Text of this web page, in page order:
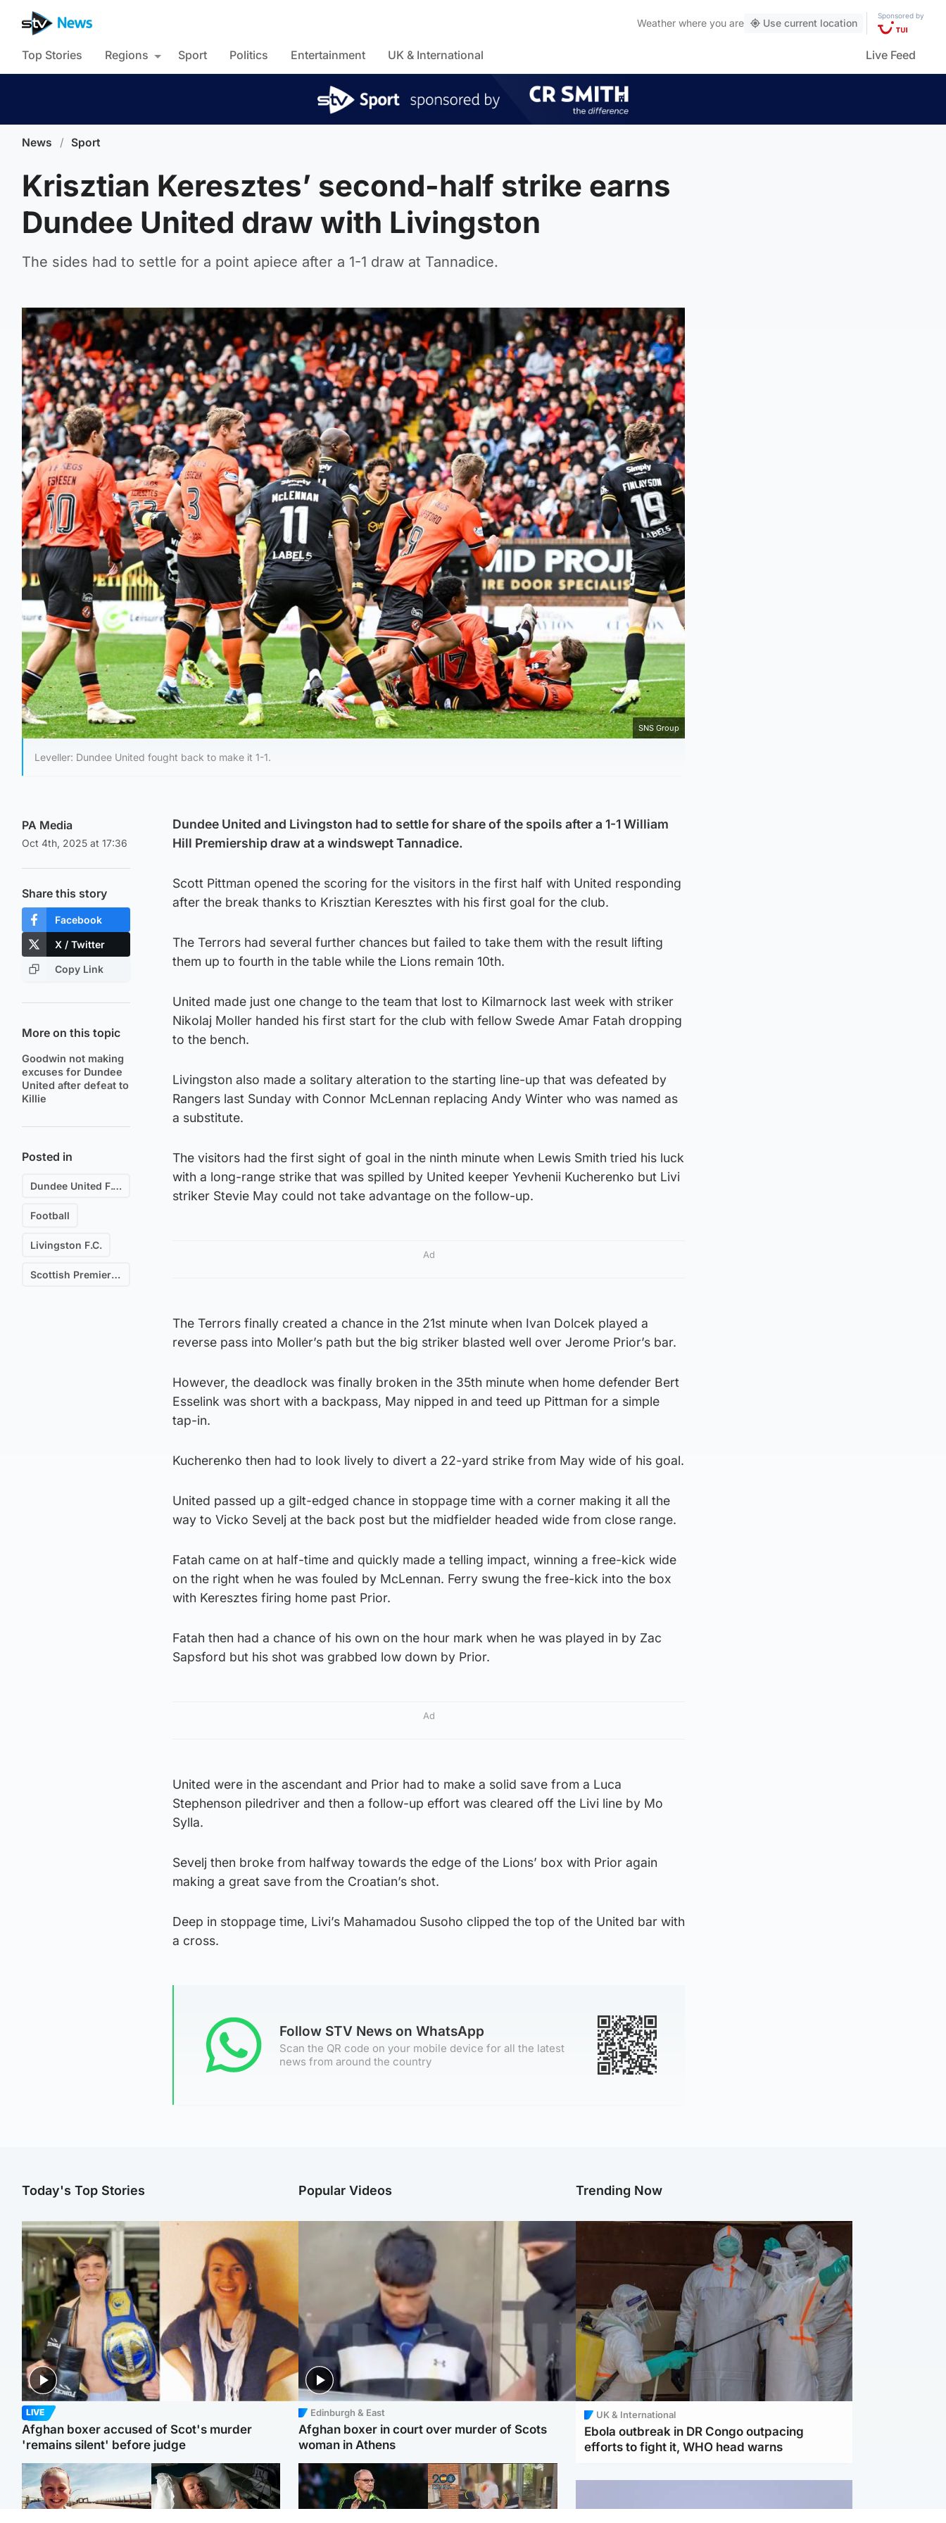
Weather where you are Use current location
Sponsored by
Top Stories Regions Sport Politics Entertainment UK & International Live Feed
News / Sport
Krisztian Keresztes’ second-half strike earns
Dundee United draw with Livingston
The sides had to settle for a point apiece after a 1-1 draw at Tannadice.
SNS Group
Leveller: Dundee United fought back to make it 1-1.
PA Media
Oct 4th, 2025 at 17:36
Share this story
Facebook
X / Twitter
Copy Link
More on this topic
Goodwin not making
excuses for Dundee
United after defeat to
Killie
Posted in
Dundee United F.C.
Football
Livingston F.C.
Scottish Premiership
Dundee United and Livingston had to settle for share of the spoils after a 1-1 William
Hill Premiership draw at a windswept Tannadice.
Scott Pittman opened the scoring for the visitors in the first half with United responding
after the break thanks to Krisztian Keresztes with his first goal for the club.
The Terrors had several further chances but failed to take them with the result lifting
them up to fourth in the table while the Lions remain 10th.
United made just one change to the team that lost to Kilmarnock last week with striker
Nikolaj Moller handed his first start for the club with fellow Swede Amar Fatah dropping
to the bench.
Livingston also made a solitary alteration to the starting line-up that was defeated by
Rangers last Sunday with Connor McLennan replacing Andy Winter who was named as
a substitute.
The visitors had the first sight of goal in the ninth minute when Lewis Smith tried his luck
with a long-range strike that was spilled by United keeper Yevhenii Kucherenko but Livi
striker Stevie May could not take advantage on the follow-up.
Ad
The Terrors finally created a chance in the 21st minute when Ivan Dolcek played a
reverse pass into Moller’s path but the big striker blasted well over Jerome Prior’s bar.
However, the deadlock was finally broken in the 35th minute when home defender Bert
Esselink was short with a backpass, May nipped in and teed up Pittman for a simple
tap-in.
Kucherenko then had to look lively to divert a 22-yard strike from May wide of his goal.
United passed up a gilt-edged chance in stoppage time with a corner making it all the
way to Vicko Sevelj at the back post but the midfielder headed wide from close range.
Fatah came on at half-time and quickly made a telling impact, winning a free-kick wide
on the right when he was fouled by McLennan. Ferry swung the free-kick into the box
with Keresztes firing home past Prior.
Fatah then had a chance of his own on the hour mark when he was played in by Zac
Sapsford but his shot was grabbed low down by Prior.
Ad
United were in the ascendant and Prior had to make a solid save from a Luca
Stephenson piledriver and then a follow-up effort was cleared off the Livi line by Mo
Sylla.
Sevelj then broke from halfway towards the edge of the Lions’ box with Prior again
making a great save from the Croatian’s shot.
Deep in stoppage time, Livi’s Mahamadou Susoho clipped the top of the United bar with
a cross.
Follow STV News on WhatsApp
Scan the QR code on your mobile device for all the latest
news from around the country
Today's Top Stories
LIVE
Afghan boxer accused of Scot's murder
'remains silent' before judge
Popular Videos
Edinburgh & East
Afghan boxer in court over murder of Scots
woman in Athens
Trending Now
UK & International
Ebola outbreak in DR Congo outpacing
efforts to fight it, WHO head warns